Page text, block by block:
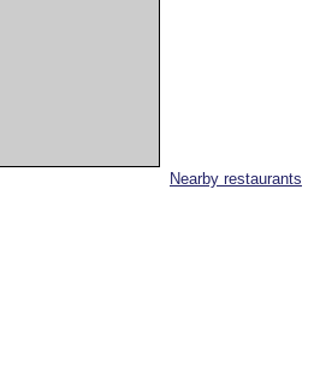
Nearby restaurants